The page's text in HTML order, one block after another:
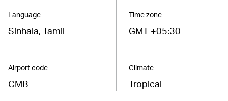
Language
Sinhala, Tamil
Airport code
CMB
Time zone
GMT +05:30
Climate
Tropical